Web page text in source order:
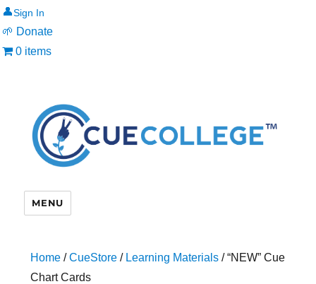
👤
🌱 Donate
0 items
MENU
Home/CueStore/ Learning Materials/ “NEW” Cue
Chart Cards